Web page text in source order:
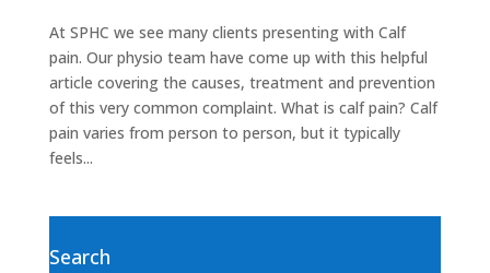
At SPHC we see many clients presenting with Calf
pain. Our physio team have come up with this helpful
article covering the causes, treatment and prevention
of this very common complaint. What is calf pain? Calf
pain varies from person to person, but it typically
feels...
Search